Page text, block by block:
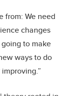
from: We need
changes
to make
ways to do